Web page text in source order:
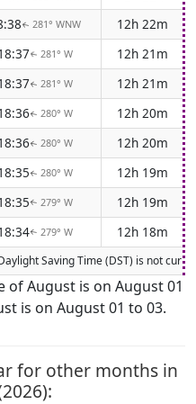
↑ 281° WNW
12h 22m
↑ 281° W
12h 21m
↑ 281° W
12h 21m
↑ 280° W
12h 20m
↑ 280° W
12h 20m
↑ 280° W
12h 19m
↑ 279° W
12h 19m
↑ 279° W 12h 18m
Saving Time (DST) is not
of August is on August 01
is on August 01 to 03.
for other months in